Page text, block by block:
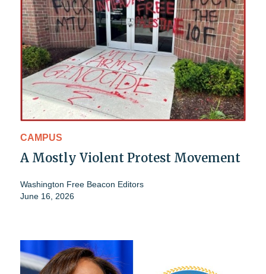
CAMPUS
A Mostly Violent Protest Movement
Washington Free Beacon Editors
June 16, 2026